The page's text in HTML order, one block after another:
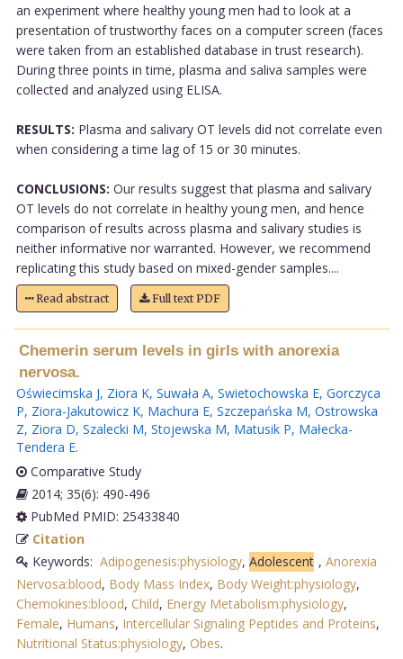
an experiment where healthy young men had to look at a
presentation of trustworthy faces on a computer screen (faces
were taken from an established database in trust research).
During three points in time, plasma and saliva samples were
collected and analyzed using ELISA.
RESULTS: Plasma and salivary OT levels did not correlate even
when considering a time lag of 15 or 30 minutes.
CONCLUSIONS: Our results suggest that plasma and salivary
OT levels do not correlate in healthy young men, and hence
comparison of results across plasma and salivary studies is
neither informative nor warranted. However, we recommend
replicating this study based on mixed-gender samples....
Read abstract Full text PDF
Chemerin serum levels in girls with anorexia
nervosa.
Oświecimska J, Ziora K, Suwała A, Swietochowska E, Gorczyca
P, Ziora-Jakutowicz K, Machura E, Szczepańska M, Ostrowska
Z, Ziora D, Szalecki M, Stojewska M, Matusik P, Małecka-
Tendera E.
Comparative Study
2014; 35(6): 490-496
PubMed PMID: 25433840
Citation
Keywords: Adipogenesis:physiology, Adolescent , Anorexia
Nervosa:blood, Body Mass Index, Body Weight:physiology,
Chemokines:blood, Child, Energy Metabolism:physiology,
Female, Humans, Intercellular Signaling Peptides and Proteins,
Nutritional Status:physiology, Obes.